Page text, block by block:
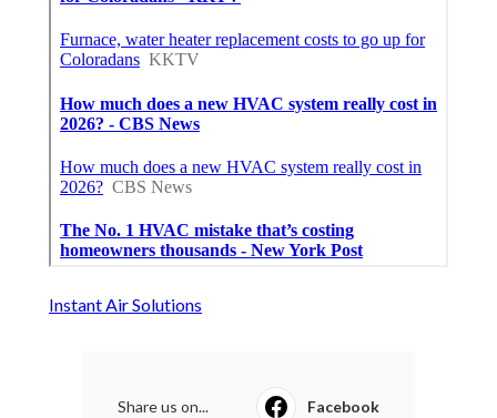
Instant Air Solutions
Share us on... Facebook